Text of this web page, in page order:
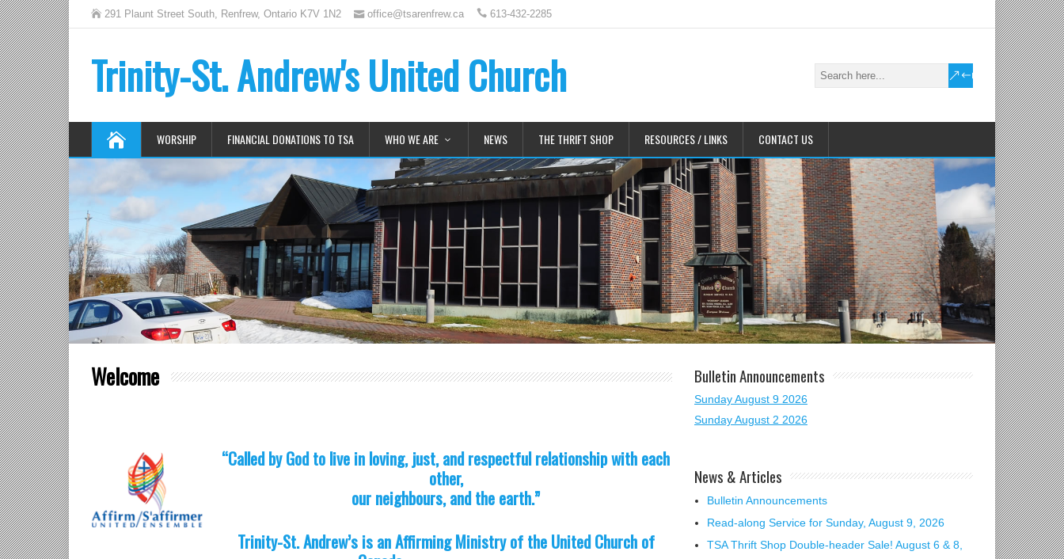
291 Plaunt Street South, Renfrew, Ontario K7V 1N2 office@tsarenfrew.ca 613-432-2285
Trinity-St. Andrew's United Church
WORSHIP FINANCIAL DONATIONS TO TSA WHO WE ARE NEWS THE THRIFT SHOP RESOURCES / LINKS CONTACT US
Welcome
“Called by God to live in loving, just, and respectful relationship with each
other,
our neighbours, and the earth.”
Trinity-St. Andrew’s is an Affirming Ministry ofthe United Church of
Bulletin Announcements
Sunday August 9 2026
Sunday August 2 2026
News & Articles
Bulletin Announcements
Read-along Service for Sunday, August 9, 2026
TSA Thrift Shop Double-header Sale! August 6 & 8,